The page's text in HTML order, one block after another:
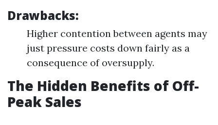
Drawbacks:
Higher contention between agents may
just pressure costs down fairly as a
consequence of oversupply.
The Hidden Benefits of Off-
Peak Sales